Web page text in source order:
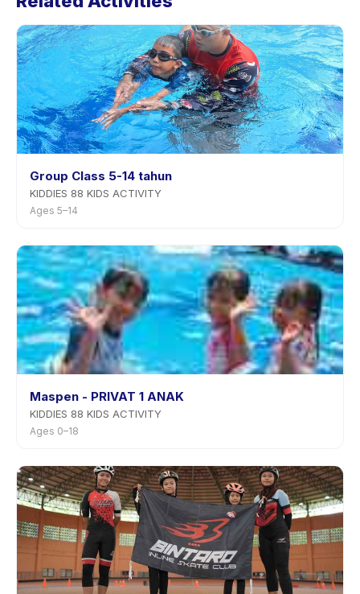
Group Class 5-14 tahun
KIDDIES 88 KIDS ACTIVITY
Ages 5–14
Maspen - PRIVAT 1 ANAK
KIDDIES 88 KIDS ACTIVITY
Ages 0–18